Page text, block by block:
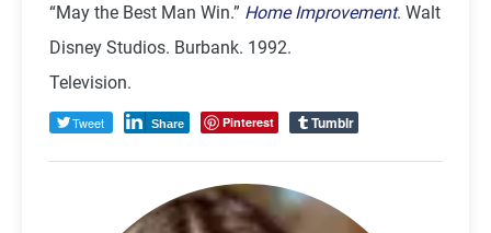
“May the Best Man Win.” Home Improvement. Walt
Disney Studios. Burbank. 1992.
Television.
Tweet Share Pinterest Tumblr